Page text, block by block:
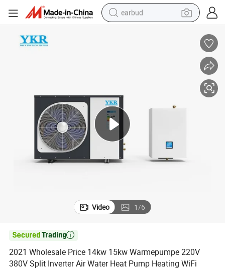
earbud
tshirt
container house
Video 1/6

2021 Wholesale Price 14kw 15kw Warmepumpe 220V
380V Split Inverter Air Water Heat Pump Heating WiFi